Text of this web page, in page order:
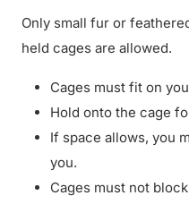
Only small fur or
held cages are allowed.
Cages must fit on
Hold onto the cage
If space allows, you
you.
Cages must not